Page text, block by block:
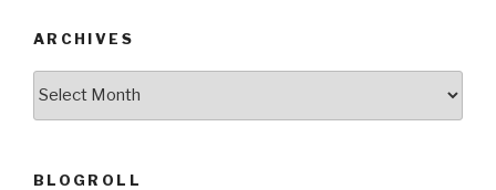
ARCHIVES
BLOGROLL